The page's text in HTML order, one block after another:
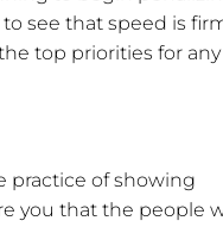
see that speed is
top priorities for any
practice of showing
you that the people